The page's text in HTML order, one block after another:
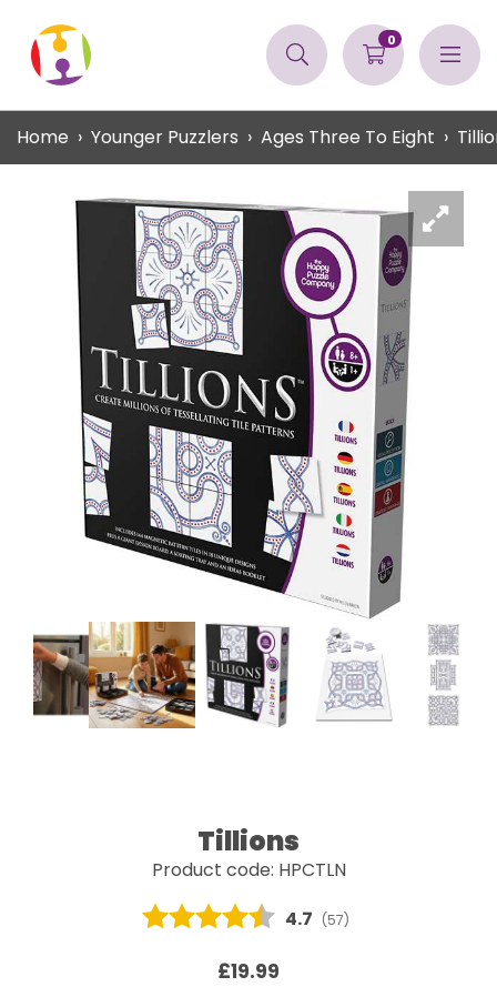
0
Home Younger Puzzlers Ages Three To Eight
Tillions
Product code: HPCTLN
Average rating:
4.7 (votes:
57)
£19.99